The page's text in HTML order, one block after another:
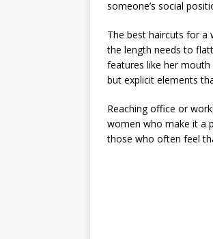
someone’s social
The best haircuts for a
the length needs to
features like her
but explicit elements
Reaching office or
women who make it a
those who often feel